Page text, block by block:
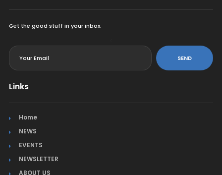
Get the good stuff in your inbox.
SEND
Links
Home
NEWS
EVENTS
NEWSLETTER
ABOUT US